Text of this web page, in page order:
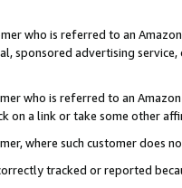
who is referred to an
sponsored advertising
who is referred to an
on a link or take some other
where such customer does
tracked or reported